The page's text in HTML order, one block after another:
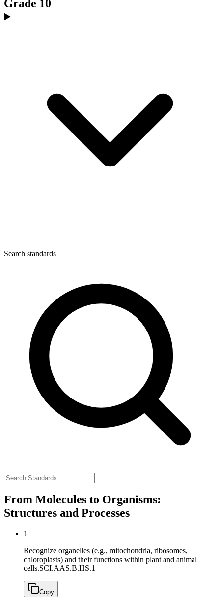
Grade 10
Search standards
From Molecules to Organisms:
Structures and Processes
1
Recognize organelles (e.g., mitochondria, ribosomes,
chloroplasts) and their functions within plant and animal
cells.SCI.AAS.B.HS.1
Copy